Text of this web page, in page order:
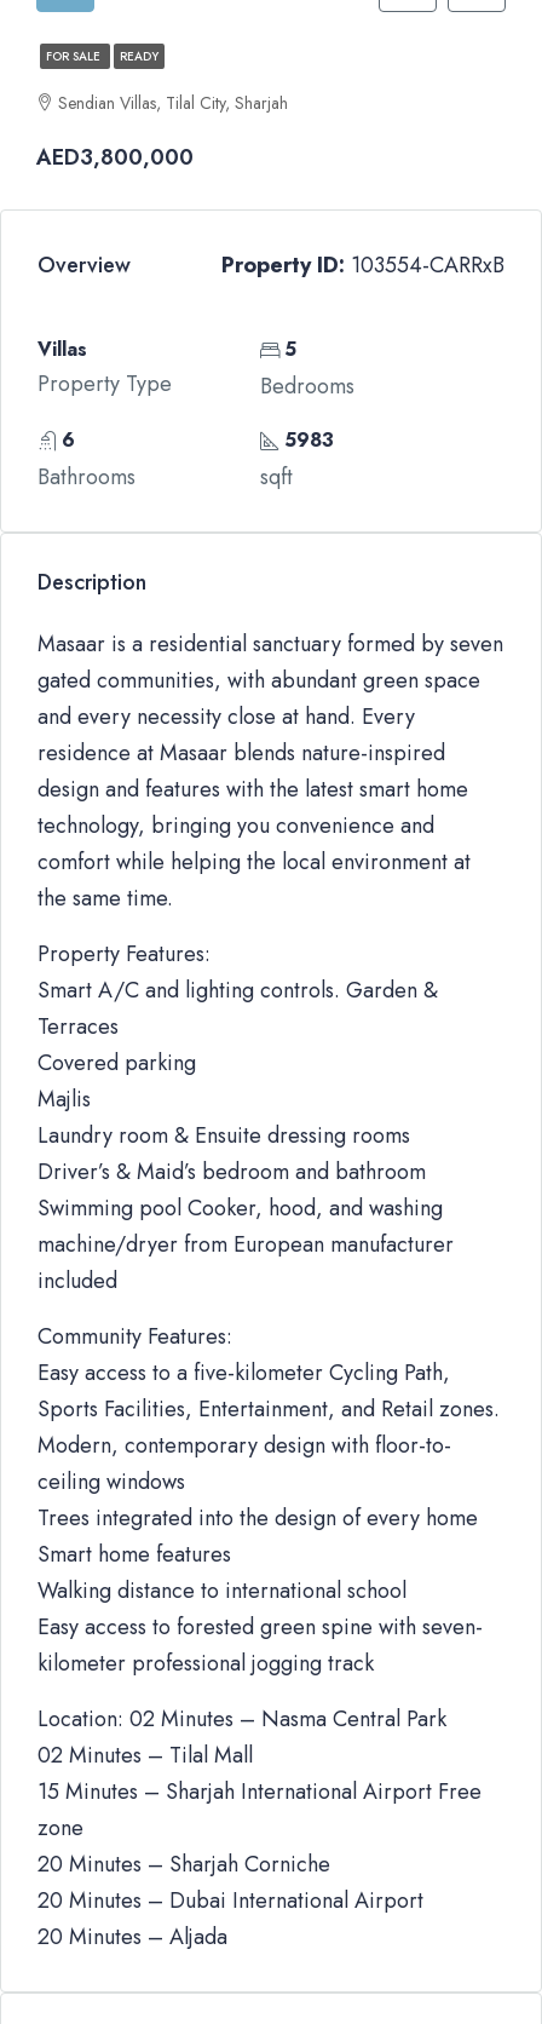
FOR SALE READY
Sendian Villas, Tilal City, Sharjah
AED3,800,000
Overview Property ID: 103554-CARRxB
Villas
Property Type
5
Bedrooms
6
Bathrooms
5983
sqft
Description
Masaar is a residential sanctuary formed by seven
gated communities, with abundant green space
and every necessity close at hand. Every
residence at Masaar blends nature-inspired
design and features with the latest smart home
technology, bringing you convenience and
comfort while helping the local environment at
the same time.
Property Features:
Smart A/C and lighting controls. Garden &
Terraces
Covered parking
Majlis
Laundry room & Ensuite dressing rooms
Driver’s & Maid’s bedroom and bathroom
Swimming pool Cooker, hood, and washing
machine/dryer from European manufacturer
included
Community Features:
Easy access to a five-kilometer Cycling Path,
Sports Facilities, Entertainment, and Retail zones.
Modern, contemporary design with floor-to-
ceiling windows
Trees integrated into the design of every home
Smart home features
Walking distance to international school
Easy access to forested green spine with seven-
kilometer professional jogging track
Location: 02 Minutes – Nasma Central Park
02 Minutes – Tilal Mall
15 Minutes – Sharjah International Airport Free
zone
20 Minutes – Sharjah Corniche
20 Minutes – Dubai International Airport
20 Minutes – Aljada